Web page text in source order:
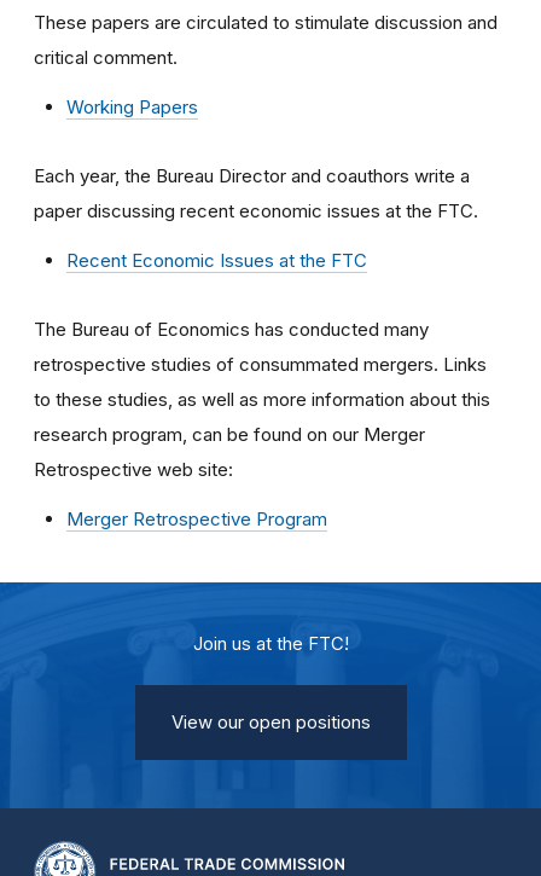
These papers are circulated to stimulate discussion and
critical comment.
Working Papers
Each year, the Bureau Director and coauthors write a
paper discussing recent economic issues at the FTC.
Recent Economic Issues at the FTC
The Bureau of Economics has conducted many
retrospective studies of consummated mergers. Links
to these studies, as well as more information about this
research program, can be found on our Merger
Retrospective web site:
Merger Retrospective Program
Join us at the FTC!
View our open positions